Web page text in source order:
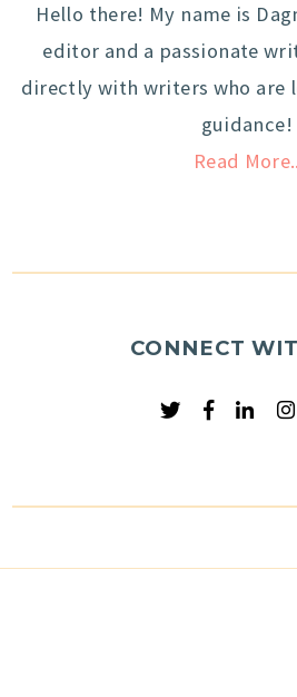
Hello there! My name is
editor and a passionate
directly with writers who are
guidance!
Read
CONNECT